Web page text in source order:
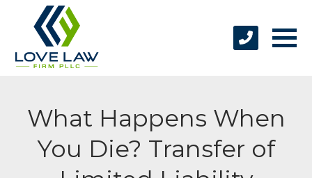
What Happens When
You Die? Transfer of